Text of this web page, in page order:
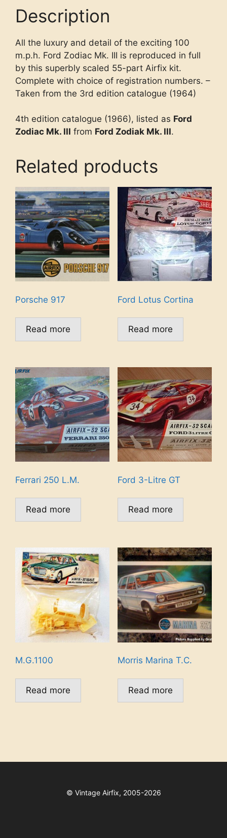
Description
All the luxury and detail of the exciting 100
m.p.h. Ford Zodiac Mk. III is reproduced in full
by this superbly scaled 55-part Airfix kit.
Complete with choice of registration numbers. –
Taken from the 3rd edition catalogue (1964)
4th edition catalogue (1966), listed as Ford
Zodiac Mk. III from Ford Zodiak Mk. III.
Related products
Porsche 917
Read more
Ford Lotus Cortina
Read more
Ferrari 250 L.M.
Read more
Ford 3-Litre GT
Read more
M.G.1100
Read more
Morris Marina T.C.
Read more
© Vintage Airfix, 2005-2026